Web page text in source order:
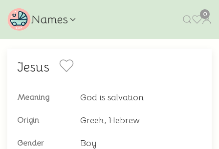
Names 0
Jesus
Meaning God is salvation
Origin Greek, Hebrew
Gender Boy